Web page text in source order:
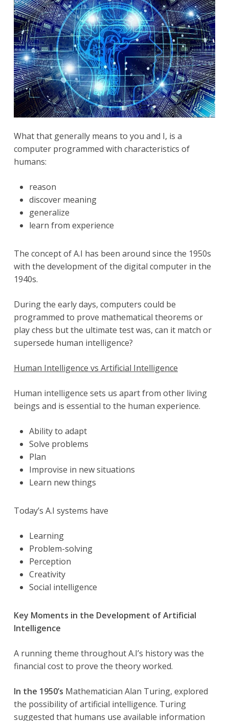
What that generally means to you and I, is a
computer programmed with characteristics of
humans:
reason
discover meaning
generalize
learn from experience
The concept of A.I has been around since the 1950s
with the development of the digital computer in the
1940s.
During the early days, computers could be
programmed to prove mathematical theorems or
play chess but the ultimate test was, can it match or
supersede human intelligence?
Human Intelligence vs Artificial Intelligence
Human intelligence sets us apart from other living
beings and is essential to the human experience.
Ability to adapt
Solve problems
Plan
Improvise in new situations
Learn new things
Today’s A.I systems have
Learning
Problem-solving
Perception
Creativity
Social intelligence
Key Moments in the Development of Artificial
Intelligence
A running theme throughout A.I’s history was the
financial cost to prove the theory worked.
In the 1950’s Mathematician Alan Turing, explored
the possibility of artificial intelligence. Turing
suggested that humans use available information